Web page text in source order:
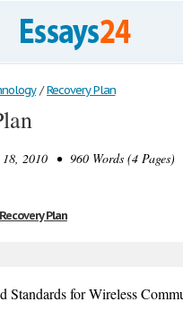
/ Recovery Plan
2010 • 960 Words (4
Plan
Standards for Wireless